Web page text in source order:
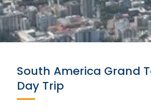
South America Grand
Day Trip